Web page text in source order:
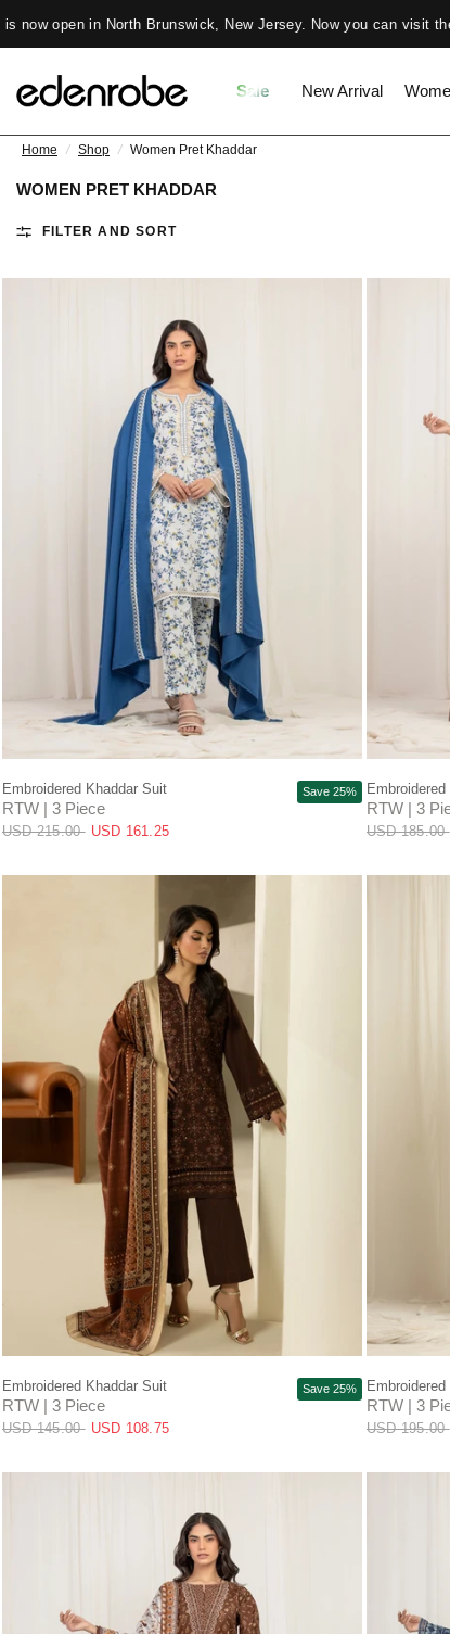
Jersey. Now you can visit the store daily from 11 Am to 7 PM
Sale New Arrival
Home / Shop / Women Pret Khaddar
WOMEN PRET KHADDAR
FILTER AND SORT
QUICK VIEW
Embroidered Khaddar Suit
RTW | 3 Piece
USD 215.00 USD 161.25
Save 25%
RTW | 3
USD 185.00
Embroidered Khaddar Suit
RTW | 3 Piece
USD 145.00 USD 108.75
Save 25%
RTW | 3
USD 195.00